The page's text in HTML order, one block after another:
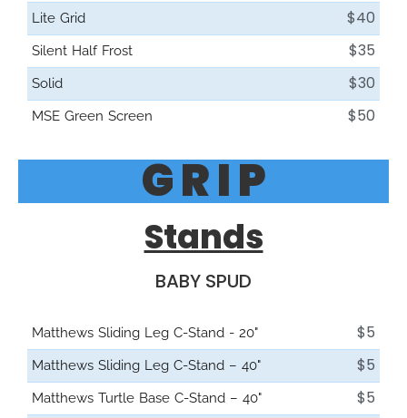
Lite Grid $40
Silent Half Frost $35
Solid $30
MSE Green Screen $50
G R I P
Stands
BABY SPUD
Matthews Sliding Leg C-Stand - 20" $5
Matthews Sliding Leg C-Stand – 40" $5
Matthews Turtle Base C-Stand – 40" $5